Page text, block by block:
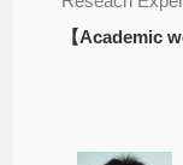
【Academic